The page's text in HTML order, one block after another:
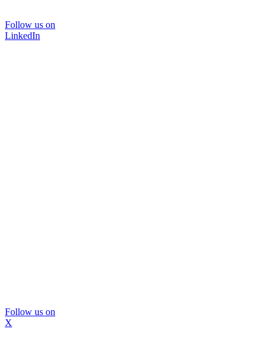
Follow us on
LinkedIn
Follow us on
X